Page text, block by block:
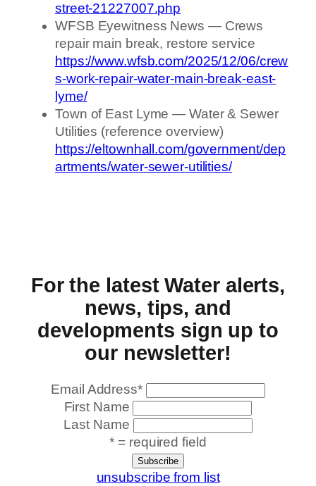
street-21227007.php
WFSB Eyewitness News — Crews
repair main break, restore service
https://www.wfsb.com/2025/12/06/crew
s-work-repair-water-main-break-east-
lyme/
Town of East Lyme — Water & Sewer
Utilities (reference overview)
https://eltownhall.com/government/dep
artments/water-sewer-utilities/
For the latest Water alerts,
news, tips, and
developments sign up to
our newsletter!
Email Address*
First Name
Last Name
* = required field
unsubscribe from list